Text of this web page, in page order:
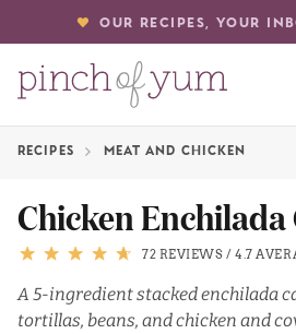
OUR RECIPES, YOUR
RECIPES MEAT AND CHICKEN
Chicken Enchilada
72 REVIEWS /4.7
A 5-ingredient stacked enchilada
tortillas, beans, and chicken and